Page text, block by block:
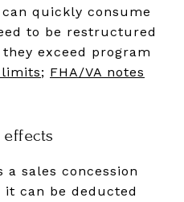
quickly consume
to be restructured
exceed program
limits; FHA/VA notes
sales concession
can be deducted